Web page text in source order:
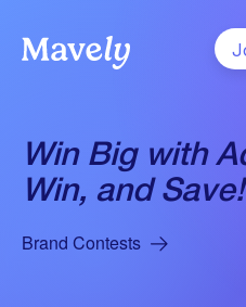
Win Big with
Win, and Save!
Brand Contests